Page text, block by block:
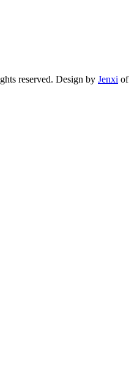
reserved. Design by Jenxi of